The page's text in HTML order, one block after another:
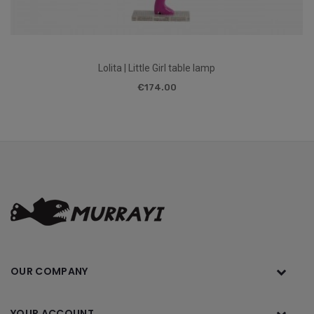
Lolita | Little Girl table lamp
€174.00
OUR COMPANY